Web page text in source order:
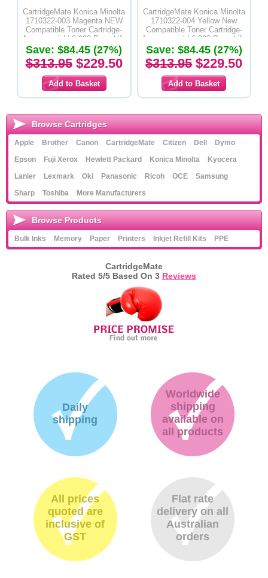
CartridgeMate Konica Minolta
1710322-003 Magenta NEW
Compatible Toner Cartridge-
Average yield 6,000 Page Life
Save: $84.45 (27%)
$313.95$229.50
CartridgeMate Konica Minolta
1710322-004 Yellow New
Compatible Toner Cartridge-
Average yield 6,000 Page Life
Save: $84.45 (27%)
$313.95$229.50
Browse Cartridges
Apple Brother Canon CartridgeMate Citizen Dell
Dymo
Epson
Fuji Xerox Hewlett Packard Konica Minolta
Kyocera
Lanier
Lexmark Oki Panasonic Ricoh OCE
Samsung
Sharp
Toshiba More Manufacturers
Browse Products
Bulk Inks Memory Paper Printers Inkjet Refill Kits PPE
CartridgeMate
Rated 5/5 Based On 3 Reviews
Daily
shipping
Worldwide
shipping
available on
all products
All prices
quoted are
inclusive of
GST
Flat rate
delivery on all
Australian
orders